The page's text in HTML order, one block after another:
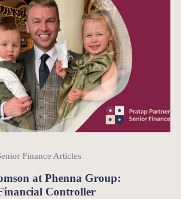
Finance Articles
at Phenna Group:
Controller